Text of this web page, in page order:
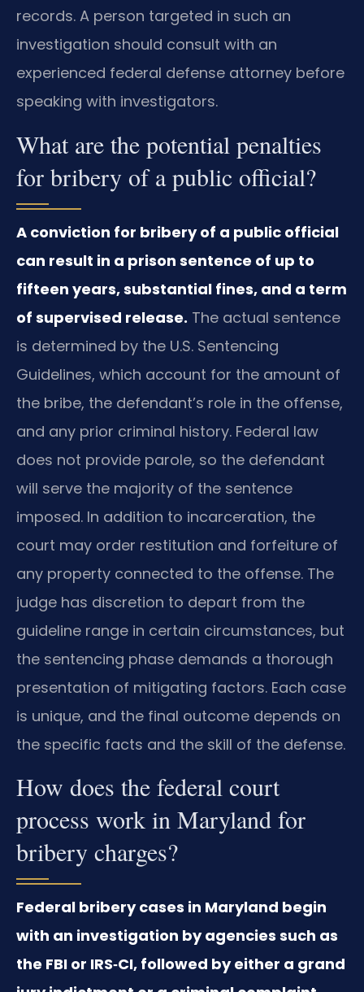
records. A person targeted in such an
investigation should consult with an
experienced federal defense attorney before
speaking with investigators.
What are the potential penalties
for bribery of a public official?
A conviction for bribery of a public official
can result in a prison sentence of up to
fifteen years, substantial fines, and a term
of supervised release. The actual sentence
is determined by the U.S. Sentencing
Guidelines, which account for the amount of
the bribe, the defendant’s role in the offense,
and any prior criminal history. Federal law
does not provide parole, so the defendant
will serve the majority of the sentence
imposed. In addition to incarceration, the
court may order restitution and forfeiture of
any property connected to the offense. The
judge has discretion to depart from the
guideline range in certain circumstances, but
the sentencing phase demands a thorough
presentation of mitigating factors. Each case
is unique, and the final outcome depends on
the specific facts and the skill of the defense.
How does the federal court
process work in Maryland for
bribery charges?
Federal bribery cases in Maryland begin
with an investigation by agencies such as
the FBI or IRS‑CI, followed by either a grand